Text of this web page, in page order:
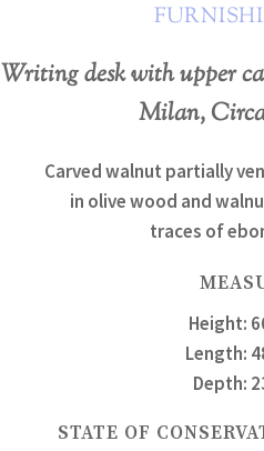
Writing desk with upper
Milan,
Carved walnut partially
in olive wood and
traces of
Height:
Length:
Depth:
STATE OF